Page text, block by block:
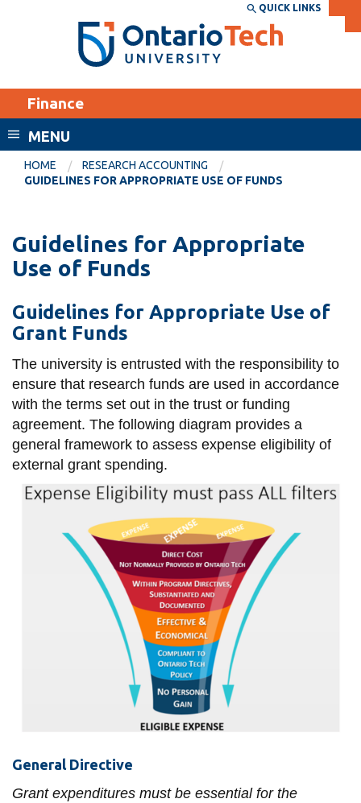
Search the:
SEARCH
THE
DIRECTORY
WEBSITE DIRECTORY
EXPLORE
Career opportunities
Donate
Visit
CURRENT
STUDENTS
Academic Calendar
MyOntarioTech
information
SERVICES AND
INFORMATION
Accessibility
Bookstore
Campus alerts
QUICK LINKS
Finance
MENU
HOME
RESEARCH ACCOUNTING
GUIDELINES FOR APPROPRIATE USE OF FUNDS
Guidelines for Appropriate
Use of Funds
Guidelines for Appropriate Use of
Grant Funds
The university is entrusted with the responsibility to
ensure that research funds are used in accordance
with the terms set out in the trust or funding
agreement. The following diagram provides a
general framework to assess expense eligibility of
external grant spending.
General Directive
Grant expenditures must be essential for the